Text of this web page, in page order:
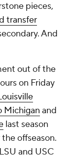
pieces,
transfer
And
out of the
on Friday
Michigan and
last season
offseason.
and USC